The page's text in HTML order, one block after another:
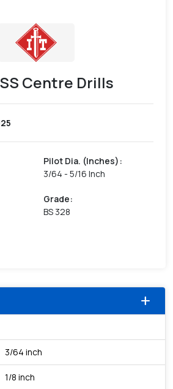
Centre Drills
Pilot Dia. (Inches) :
3/64 - 5/16 Inch
Grade:
BS 328
add
3/64 inch
1/8 inch